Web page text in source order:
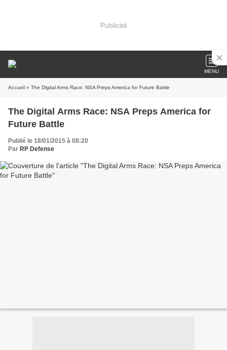
Publicité
MENU
Accueil » The Digital Arms Race: NSA Preps America for Future Battle
The Digital Arms Race: NSA Preps America for
Future Battle
Publié le 18/01/2015 à 08:20
Par RP Defense